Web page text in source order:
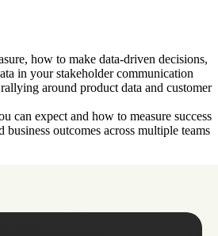
how to make data-driven decisions,
in your stakeholder communication
around product data and customer
can expect and how to measure success
outcomes across multiple teams